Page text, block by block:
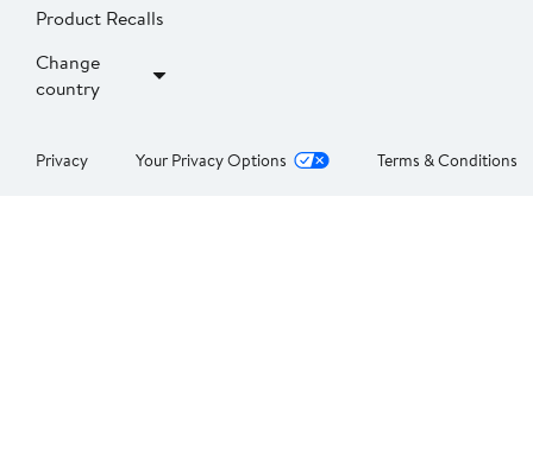
Product Recalls
Change
country
Privacy Your Privacy Options Terms & Conditions